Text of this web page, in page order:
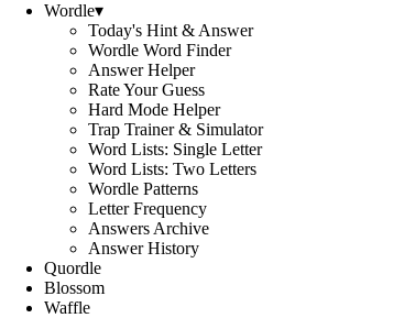
Wordle▾
Today's Hint & Answer
Wordle Word Finder
Answer Helper
Rate Your Guess
Hard Mode Helper
Trap Trainer & Simulator
Word Lists: Single Letter
Word Lists: Two Letters
Wordle Patterns
Letter Frequency
Answers Archive
Answer History
Quordle
Blossom
Waffle